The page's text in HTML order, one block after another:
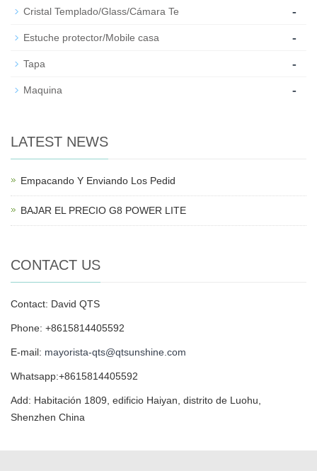
Cristal Templado/Glass/Cámara Te -
Estuche protector/Mobile casa -
Tapa -
Maquina -
LATEST NEWS
Empacando Y Enviando Los Pedid
BAJAR EL PRECIO G8 POWER LITE
CONTACT US
Contact: David QTS
Phone: +8615814405592
E-mail: mayorista-qts@qtsunshine.com
Whatsapp:+8615814405592
Add: Habitación 1809, edificio Haiyan, distrito de Luohu,
Shenzhen China